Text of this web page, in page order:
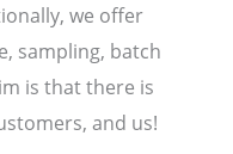
we offer
sampling, batch
is that there is
and us!